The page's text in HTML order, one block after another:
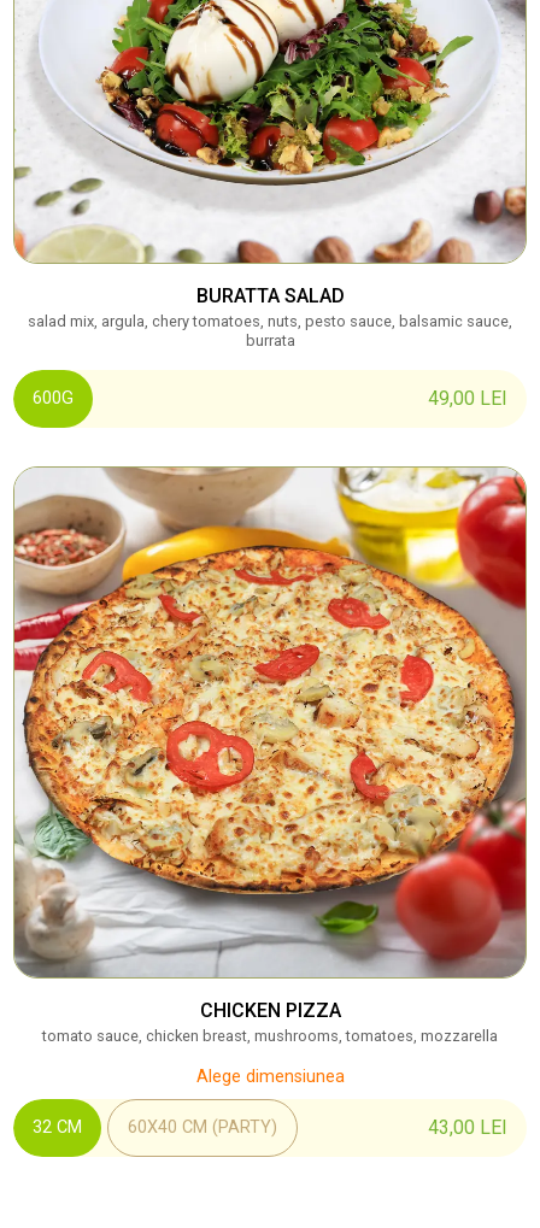
BURATTA SALAD
salad mix, argula, chery tomatoes, nuts, pesto sauce, balsamic sauce,
burrata
49,00 LEI
600G
CHICKEN PIZZA
tomato sauce, chicken breast, mushrooms, tomatoes, mozzarella
Alege dimensiunea
43,00 LEI
32 CM 60X40 CM (PARTY)